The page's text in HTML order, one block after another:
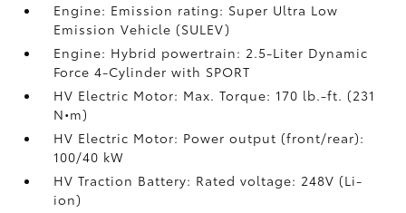
Engine: Emission rating: Super Ultra Low
Emission Vehicle (SULEV)
Engine: Hybrid powertrain: 2.5-Liter Dynamic
Force 4-Cylinder with SPORT
HV Electric Motor: Max. Torque: 170 lb.-ft. (231
N•m)
HV Electric Motor: Power output (front/rear):
100/40 kW
HV Traction Battery: Rated voltage: 248V (Li-
ion)